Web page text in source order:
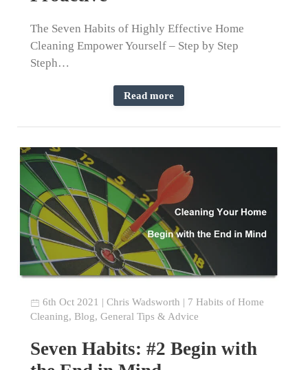
The Seven Habits of Highly Effective Home
Cleaning Empower Yourself – Step by Step
Steph…
Read more
6th Oct 2021 |Chris Wadsworth | 7 Habits of Home
Cleaning, Blog,General Tips & Advice
Seven Habits: #2 Begin with